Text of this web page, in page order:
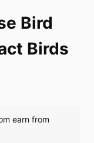
Bird
Birds